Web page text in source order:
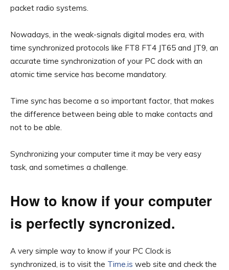
packet radio systems.
Nowadays, in the weak-signals digital modes era, with
time synchronized protocols like FT8 FT4 JT65 and JT9, an
accurate time synchronization of your PC clock with an
atomic time service has become mandatory.
Time sync has become a so important factor, that makes
the difference between being able to make contacts and
not to be able.
Synchronizing your computer time it may be very easy
task, and sometimes a challenge.
How to know if your computer
is perfectly syncronized.
A very simple way to know if your PC Clock is
synchronized, is to visit the Time.is web site and check the